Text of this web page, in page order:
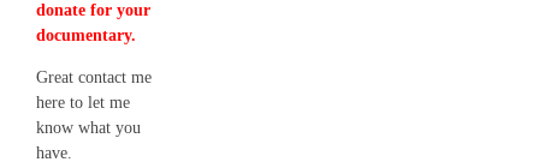
donate for your
documentary.
Great contact me
here to let me
know what you
have.